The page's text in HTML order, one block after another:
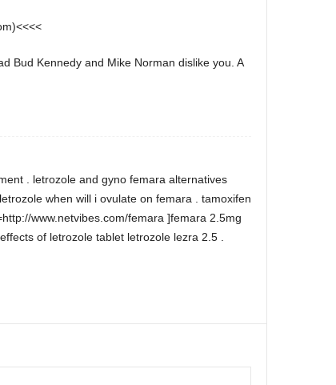
Bud Kennedy and Mike Norman dislike you. A
. letrozole and gyno femara alternatives
when will i ovulate on femara . tamoxifen
www.netvibes.com/femara ]femara 2.5mg
of letrozole tablet letrozole lezra 2.5 .